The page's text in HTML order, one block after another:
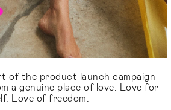
of the product launch campaign
a genuine place of love. Love for
Love of freedom.